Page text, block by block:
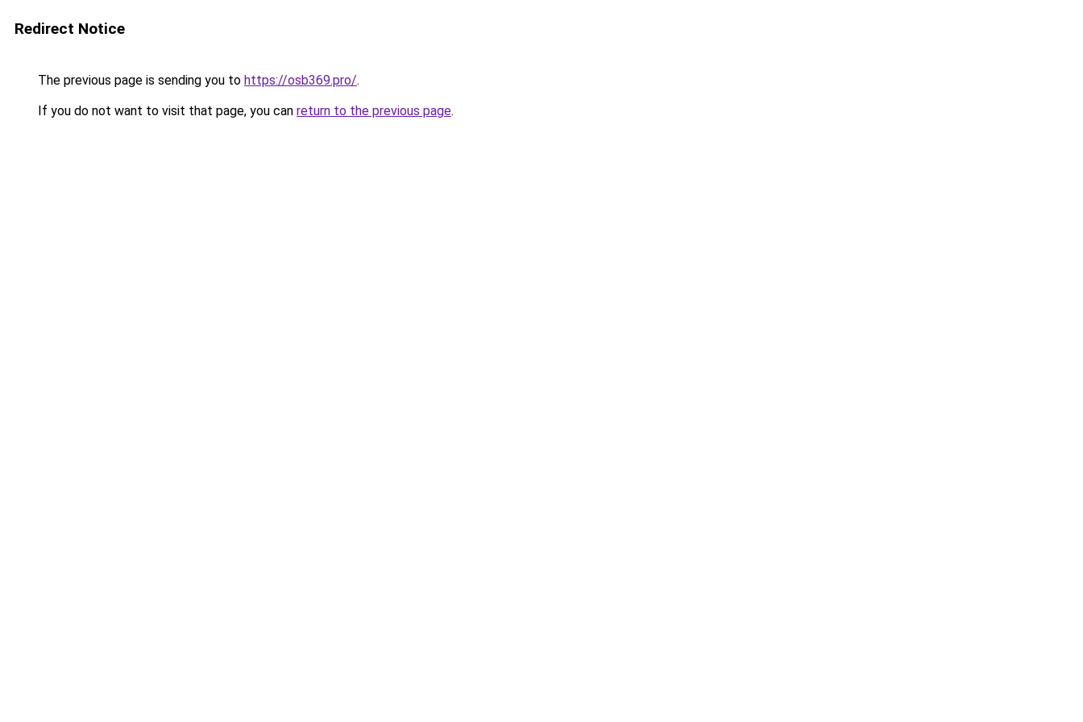
Redirect Notice
The previous page is sending you to https://osb369.pro/.
If you do not want to visit that page, you can return to the previous page.